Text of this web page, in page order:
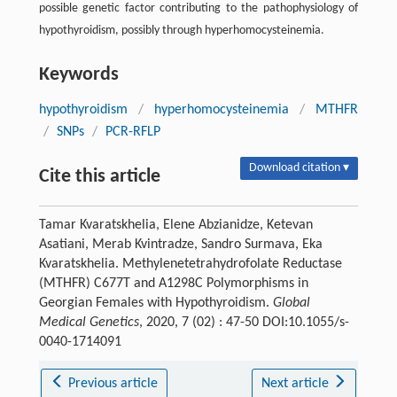
possible genetic factor contributing to the pathophysiology of
hypothyroidism, possibly through hyperhomocysteinemia.
Keywords
hypothyroidism / hyperhomocysteinemia /
MTHFR
/ SNPs / PCR-RFLP
Cite this article Download citation ▾
Tamar Kvaratskhelia, Elene Abzianidze, Ketevan
Asatiani, Merab Kvintradze, Sandro Surmava, Eka
Kvaratskhelia. Methylenetetrahydrofolate Reductase
(MTHFR) C677T and A1298C Polymorphisms in
Georgian Females with Hypothyroidism. Global
Medical Genetics, 2020, 7 (02) : 47-50 DOI:10.1055/s-
0040-1714091
Previous article Next article